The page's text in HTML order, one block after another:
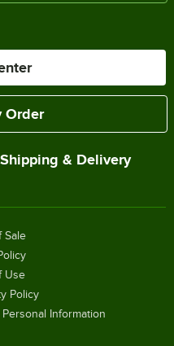
Order
Shipping & Delivery
Sale
Use
Policy
Information